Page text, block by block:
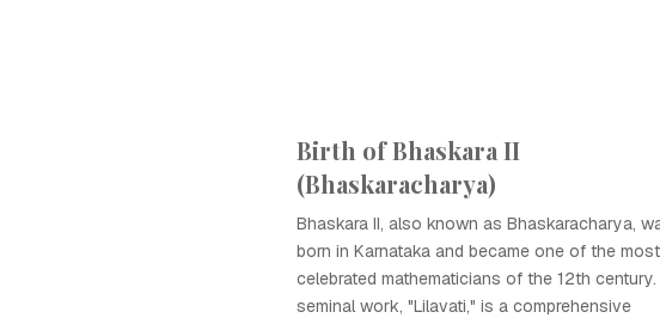
Birth of Bhaskara II
(Bhaskaracharya)
Bhaskara II, also known as Bhaskaracharya,
born in Karnataka and became one of the most
celebrated mathematicians of the 12th century.
seminal work, "Lilavati," is a comprehensive